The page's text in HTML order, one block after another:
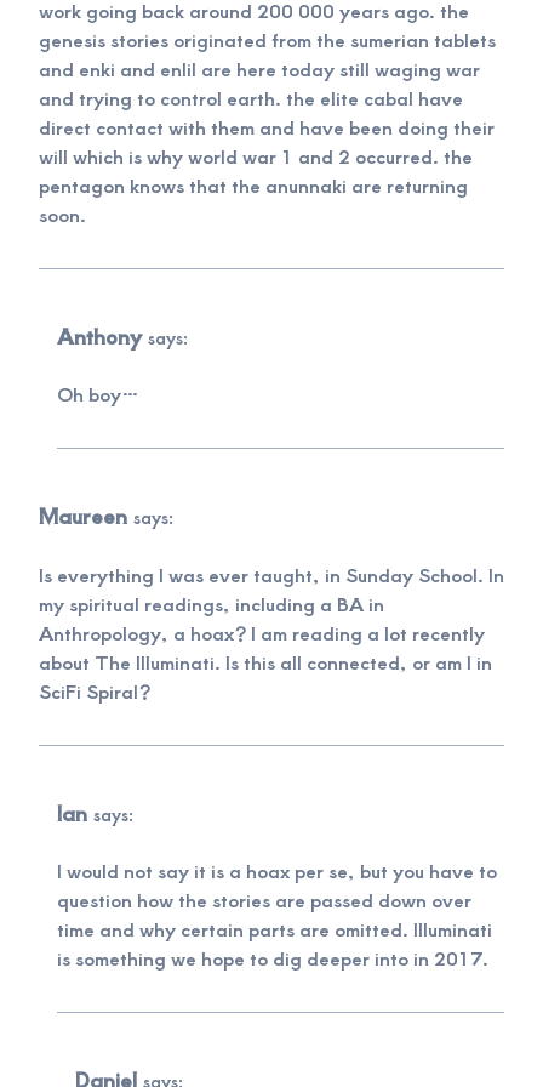
work going back around 200 000 years ago. the
genesis stories originated from the sumerian tablets
and enki and enlil are here today still waging war
and trying to control earth. the elite cabal have
direct contact with them and have been doing their
will which is why world war 1 and 2 occurred. the
pentagon knows that the anunnaki are returning
soon.
Anthony says:
Oh boy…
Maureen says:
Is everything I was ever taught, in Sunday School. In
my spiritual readings, including a BA in
Anthropology, a hoax? I am reading a lot recently
about The Illuminati. Is this all connected, or am I in
SciFi Spiral?
Ian says:
I would not say it is a hoax per se, but you have to
question how the stories are passed down over
time and why certain parts are omitted. Illuminati
is something we hope to dig deeper into in 2017.
Daniel says: